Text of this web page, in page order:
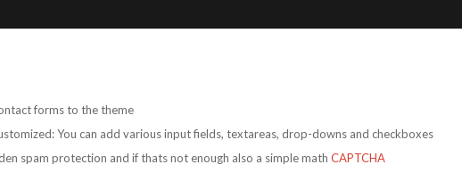
forms to the theme
You can add various input fields, textareas, drop-downs and checkboxes
spam protection and if thats not enough also a simple mathCAPTCHA